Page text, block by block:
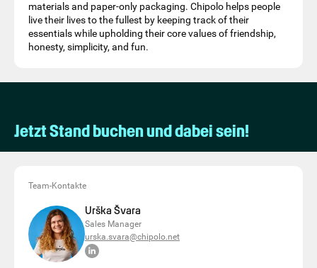
materials and paper-only packaging. Chipolo helps people
live their lives to the fullest by keeping track of their
essentials while upholding their core values of friendship,
honesty, simplicity, and fun.
Jetzt Stand buchen und dabei sein!
Team-Kontakte
Urška Švara
Sales Manager
urska.svara@chipolo.net